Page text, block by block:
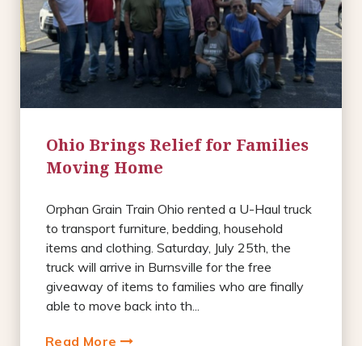
Ohio Brings Relief for Families
Moving Home
Orphan Grain Train Ohio rented a U-Haul truck
to transport furniture, bedding, household
items and clothing. Saturday, July 25th, the
truck will arrive in Burnsville for the free
giveaway of items to families who are finally
able to move back into th...
Read More